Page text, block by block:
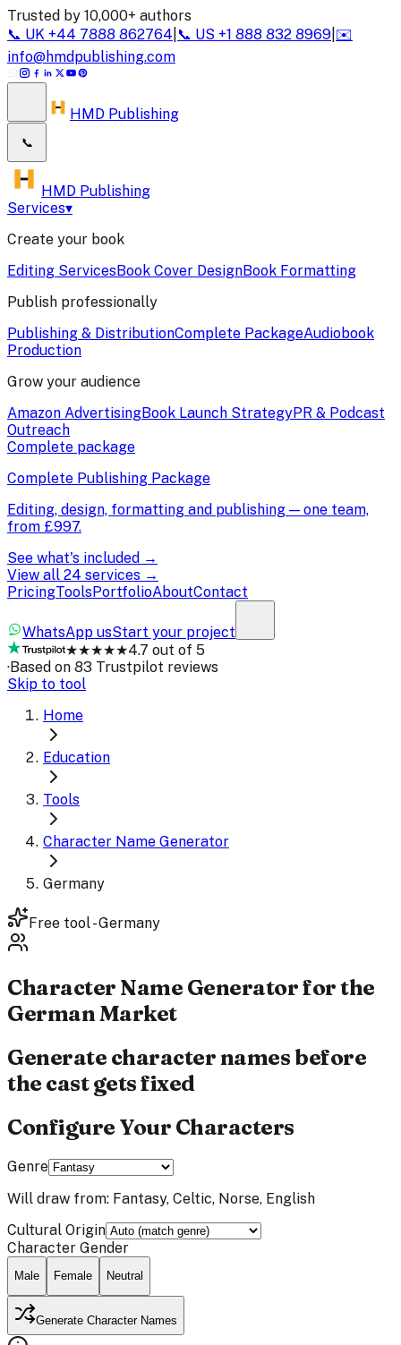
Trusted by 10,000+ authors
📞 UK +44 7888 862764 📞 US +1 888 832 8969 ✉️
info@hmdpublishing.com
HMD Publishing
📞
HMD Publishing
Services▾
Create your book
Editing ServicesBook Cover DesignBook Formatting
Publish professionally
Publishing & DistributionComplete PackageAudiobook
Production
Grow your audience
Amazon AdvertisingBook Launch StrategyPR & Podcast
Outreach
Complete package
Complete Publishing Package
Editing, design, formatting and publishing — one team,
from £997.
See what's included →
View all 24 services →
PricingToolsPortfolioAboutContact
WhatsApp usStart your project
★★★★★4.7 out of 5
·Based on 83 Trustpilot reviews
Skip to tool
Home
Education
Tools
Character Name Generator
Germany
Free tool - Germany
Character Name Generatorfor the
German Market
Generate character names before
the cast gets fixed
Configure Your Characters
Genre
Will draw from: Fantasy, Celtic, Norse, English
Cultural Origin
Character Gender
Male Female Neutral
Generate Character Names